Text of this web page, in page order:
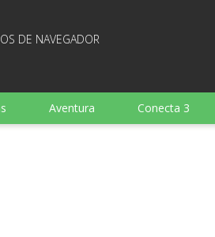
DE NAVEGADOR
Aventura Conecta 3